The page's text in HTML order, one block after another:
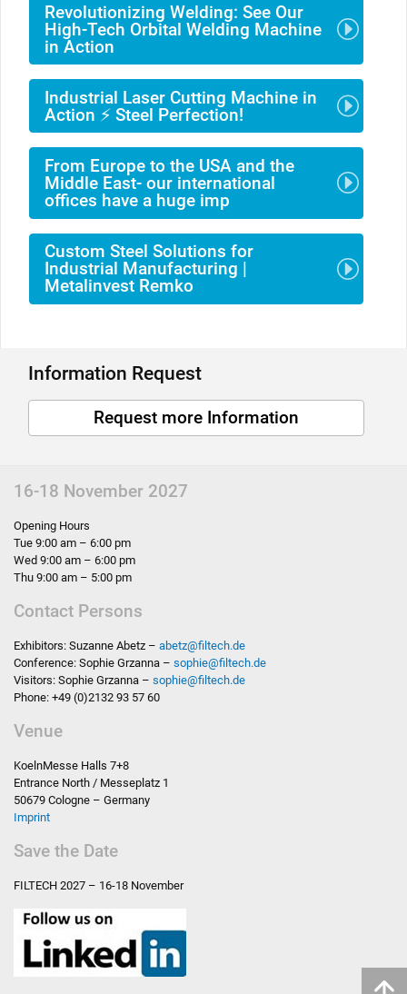
Revolutionizing Welding: See Our
High-Tech Orbital Welding Machine
in Action
Industrial Laser Cutting Machine in
Action ⚡ Steel Perfection!
From Europe to the USA and the
Middle East- our international
offices have a huge imp
Custom Steel Solutions for
Industrial Manufacturing |
Metalinvest Remko
Information Request
Request more Information
16-18 November 2027
Opening Hours
Tue 9:00 am – 6:00 pm
Wed 9:00 am – 6:00 pm
Thu 9:00 am – 5:00 pm
Contact Persons
Exhibitors: Suzanne Abetz – abetz@filtech.de
Conference: Sophie Grzanna – sophie@filtech.de
Visitors: Sophie Grzanna – sophie@filtech.de
Phone: +49 (0)2132 93 57 60
Venue
KoelnMesse Halls 7+8
Entrance North / Messeplatz 1
50679 Cologne – Germany
Imprint
Save the Date
FILTECH 2027 – 16-18 November